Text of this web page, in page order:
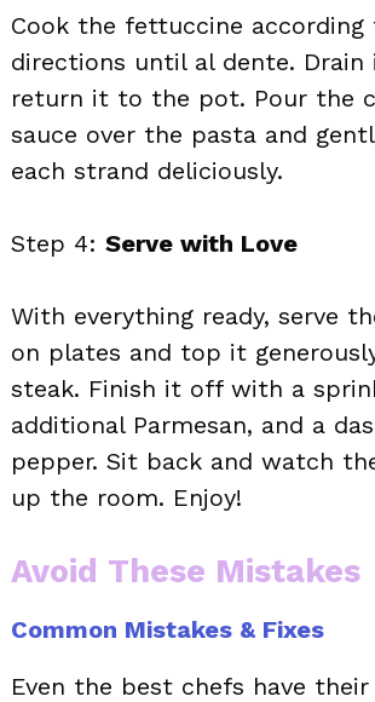
Cook the fettuccine according
directions until al dente.
return it to the pot. Pour the
sauce over the pasta and
each strand deliciously.
Step 4: Serve with Love
With everything ready, serve
on plates and top it
steak. Finish it off with a
additional Parmesan, and a
pepper. Sit back and watch
up the room. Enjoy!
Avoid These Mistakes
Common Mistakes & Fixes
Even the best chefs have